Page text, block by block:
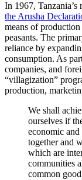
In 1967,
the Arusha
means of
peasants. The
reliance by
consumption. As
companies, and
“villagization”
production,
We shall
ourselves if
economic
together and
which are
communities
common